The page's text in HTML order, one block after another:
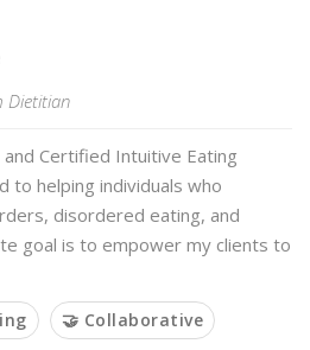
Dietitian
Certified Intuitive Eating
to helping individuals who
disordered eating, and
goal is to empower my clients to
🤝 Collaborative